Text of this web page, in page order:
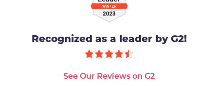
Recognized as a leader by G2!
See Our Reviews on G2